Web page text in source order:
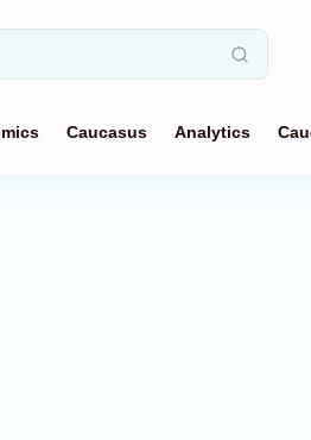
Caucasus Analytics